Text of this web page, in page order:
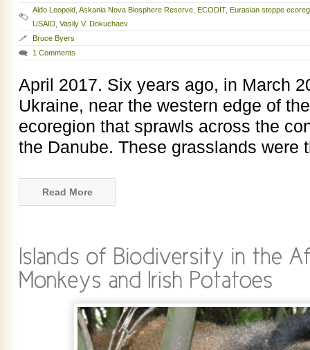
Aldo Leopold Askania Nova Biosphere Reserve ECODIT, Eurasian steppe
USAID Vasily V. Dokuchaev
Bruce Byers
1 Comments
April 2017. Six years ago, in March
Ukraine, near the western edge of
ecoregion that sprawls across the
the Danube. These grasslands were
Read More